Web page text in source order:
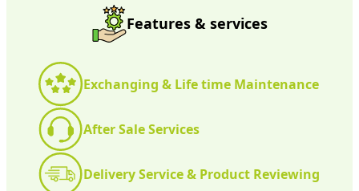
Features & services
Exchanging & Life time Maintenance
After Sale Services
Delivery Service & Product Reviewing